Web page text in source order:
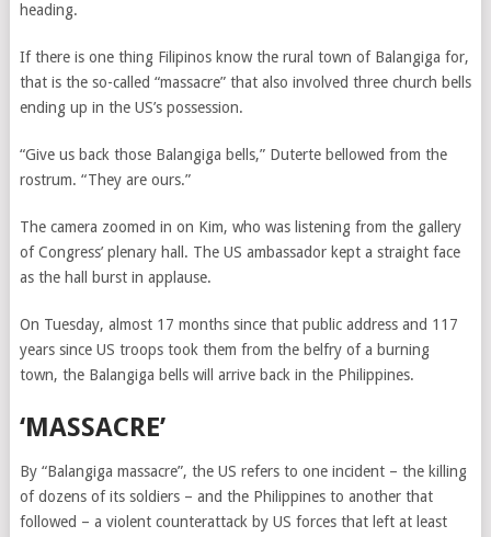
heading.
If there is one thing Filipinos know the rural town of Balangiga for,
that is the so-called “massacre” that also involved three church bells
ending up in the US’s possession.
“Give us back those Balangiga bells,” Duterte bellowed from the
rostrum. “They are ours.”
The camera zoomed in on Kim, who was listening from the gallery
of Congress’ plenary hall. The US ambassador kept a straight face
as the hall burst in applause.
On Tuesday, almost 17 months since that public address and 117
years since US troops took them from the belfry of a burning
town, the Balangiga bells will arrive back in the Philippines.
‘MASSACRE’
By “Balangiga massacre”, the US refers to one incident – the killing
of dozens of its soldiers – and the Philippines to another that
followed – a violent counterattack by US forces that left at least